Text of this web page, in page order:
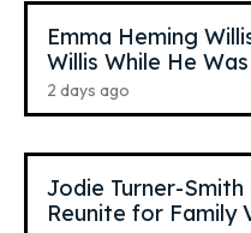
Emma Heming
Willis While He
2 days ago
Jodie Turner-
Reunite for Family